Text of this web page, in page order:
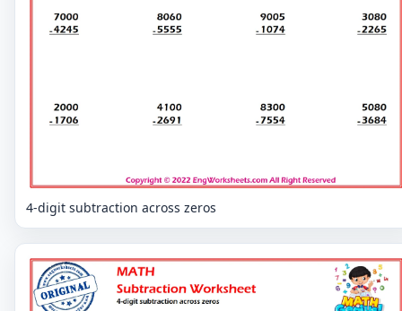
4-digit subtraction across zeros